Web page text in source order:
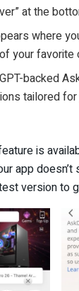
at the
where
your
backed
tailored
is
app
version to